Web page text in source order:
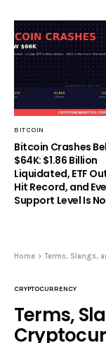
BITCOIN
Bitcoin Crashes
$64K: $1.86 Billion
Liquidated, ETF
Hit Record, and
Support Level Is
Home Terms, Slangs,
CRYPTOCURRENCY
Terms,